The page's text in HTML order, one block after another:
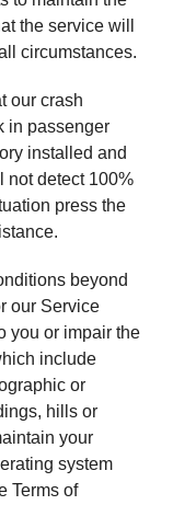
the service will
circumstances.
our crash
in passenger
installed and
not detect 100%
press the
beyond
our Service
you or impair the
include
or
hills or
your
system
Terms of